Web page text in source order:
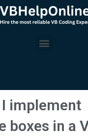
Menu
I implement
boxes in a